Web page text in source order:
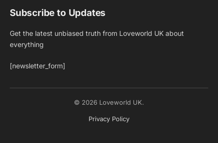
Subscribe to Updates
Get the latest unbiased truth from Loveworld UK about
everything
[newsletter_form]
© 2026 Loveworld UK.
Privacy Policy